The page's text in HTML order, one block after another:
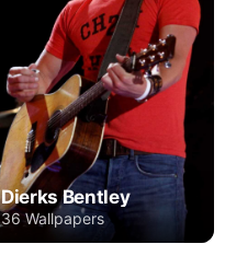
Dierks Bentley
36 Wallpapers